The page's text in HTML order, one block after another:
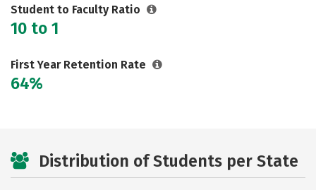
Student to Faculty Ratio
10 to 1
First Year Retention Rate
64%
Distribution of Students per State